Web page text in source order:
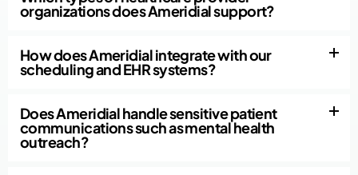
organizations does Ameridial support?
How does Ameridial integrate with our
scheduling and EHR systems?
Does Ameridial handle sensitive patient
communications such as mental health
outreach?